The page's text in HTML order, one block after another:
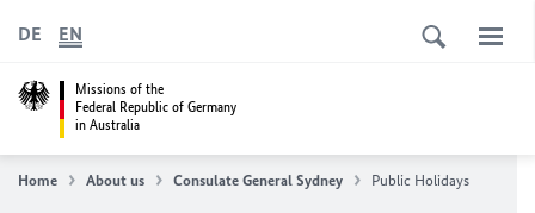
Missions of the
Federal Republic of Germany
in Australia
DE EN
Home About us Consulate General Sydney Public Holidays